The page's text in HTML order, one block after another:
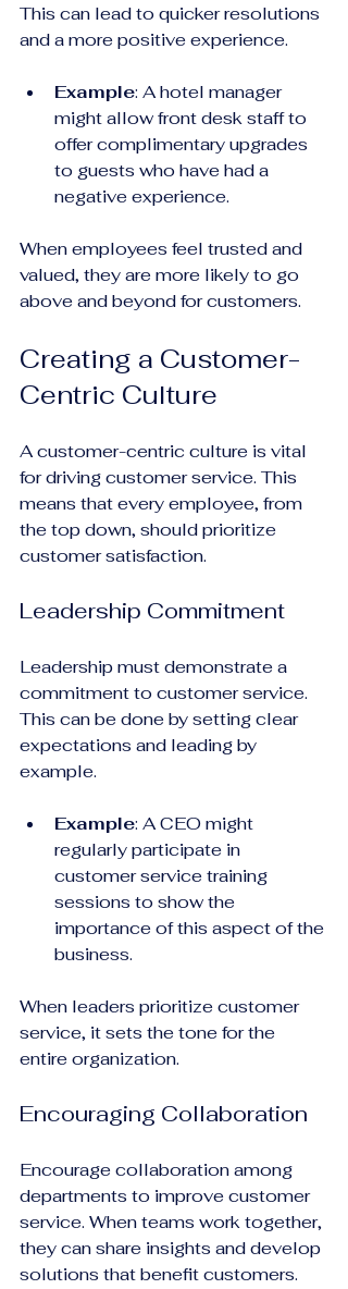
This can lead to quicker resolutions
and a more positive experience.
Example: A hotel manager
might allow front desk staff to
offer complimentary upgrades
to guests who have had a
negative experience.
When employees feel trusted and
valued, they are more likely to go
above and beyond for customers.
Creating a Customer-
Centric Culture
A customer-centric culture is vital
for driving customer service. This
means that every employee, from
the top down, should prioritize
customer satisfaction.
Leadership Commitment
Leadership must demonstrate a
commitment to customer service.
This can be done by setting clear
expectations and leading by
example.
Example: A CEO might
regularly participate in
customer service training
sessions to show the
importance of this aspect of the
business.
When leaders prioritize customer
service, it sets the tone for the
entire organization.
Encouraging Collaboration
Encourage collaboration among
departments to improve customer
service. When teams work together,
they can share insights and develop
solutions that benefit customers.